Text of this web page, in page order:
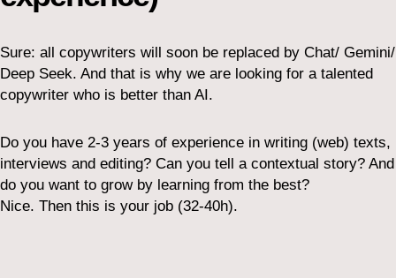
Sure: all copywriters will soon be replaced by Chat/ Gemini/
Deep Seek. And that is why we are looking for a talented
copywriter who is better than AI.
Do you have 2-3 years of experience in writing (web) texts,
interviews and editing? Can you tell a contextual story? And
do you want to grow by learning from the best?
Nice. Then this is your job (32-40h).